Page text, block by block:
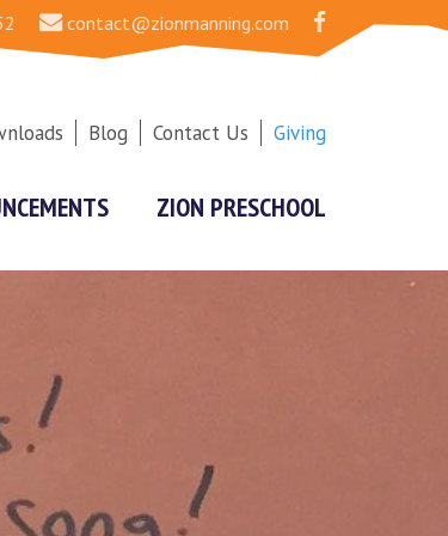
contact@zionmanning.com
Blog Contact Us Giving
ZION PRESCHOOL